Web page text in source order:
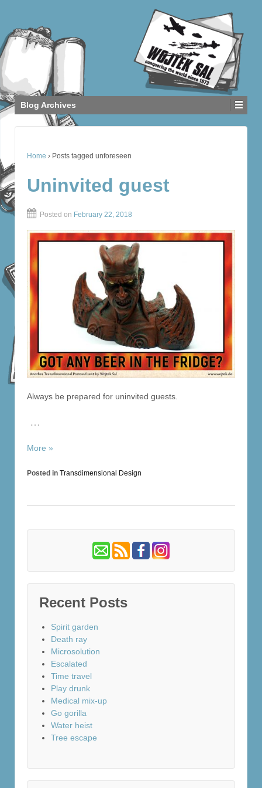
Blog Archives
Home › Posts tagged unforeseen
Uninvited guest
Posted on February 22, 2018
Always be prepared for uninvited guests.
…
More »
Posted in Transdimensional Design
Recent Posts
Spirit garden
Death ray
Microsolution
Escalated
Time travel
Play drunk
Medical mix-up
Go gorilla
Water heist
Tree escape